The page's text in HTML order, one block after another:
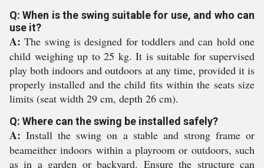
Q: When is the swing suitable for use, and who can
use it?
A: The swing is designed for toddlers and can hold one
child weighing up to 25 kg. It is suitable for supervised
play both indoors and outdoors at any time, provided it is
properly installed and the child fits within the seats size
limits (seat width 29 cm, depth 26 cm).
Q: Where can the swing be installed safely?
A: Install the swing on a stable and strong frame or
beameither indoors within a playroom or outdoors, such
as in a garden or backyard. Ensure the structure can